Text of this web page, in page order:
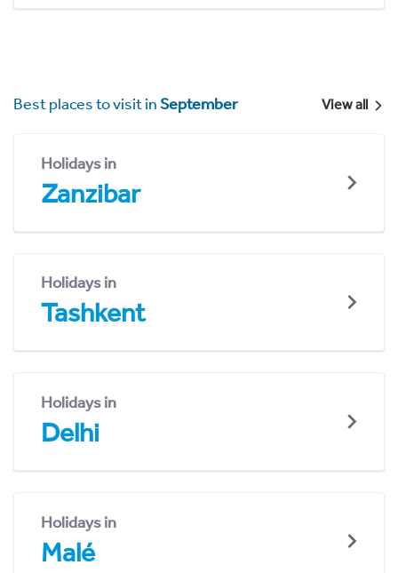
Best places to visit inSeptember View all
Holidays in
Zanzibar
Holidays in
Tashkent
Holidays in
Delhi
Holidays in
Malé